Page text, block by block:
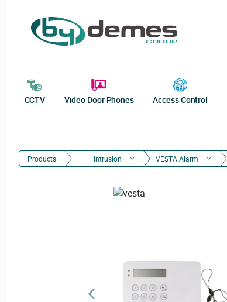
CCTV Video Door Phones Access Control
Products Intrusion VESTA Alarm